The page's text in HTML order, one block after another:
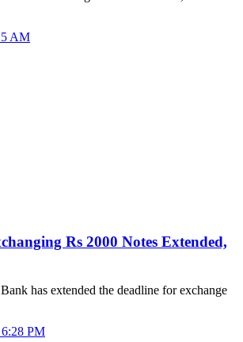
AM
Rs 2000 Notes Extended,
has extended the deadline for exchange
6:28 PM